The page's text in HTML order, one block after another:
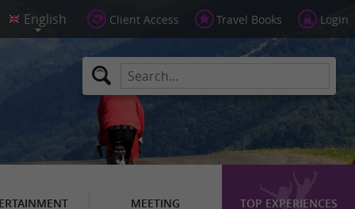
Client Access Travel Books Login
MEETING TOP EXPERIENCES